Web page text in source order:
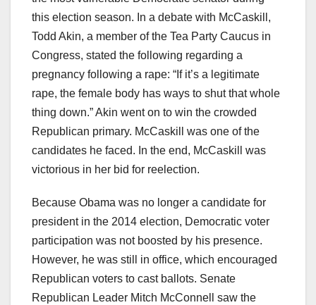
this election season. In a debate with McCaskill,
Todd Akin, a member of the Tea Party Caucus in
Congress, stated the following regarding a
pregnancy following a rape: “If it’s a legitimate
rape, the female body has ways to shut that whole
thing down.” Akin went on to win the crowded
Republican primary. McCaskill was one of the
candidates he faced. In the end, McCaskill was
victorious in her bid for reelection.
Because Obama was no longer a candidate for
president in the 2014 election, Democratic voter
participation was not boosted by his presence.
However, he was still in office, which encouraged
Republican voters to cast ballots. Senate
Republican Leader Mitch McConnell saw the